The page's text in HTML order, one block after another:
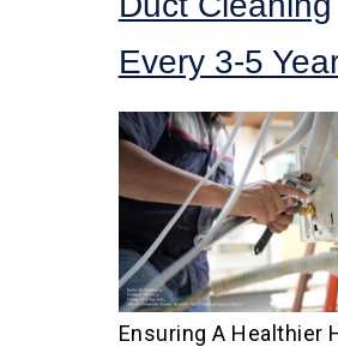
Every 3-5
Ensuring A Healthier